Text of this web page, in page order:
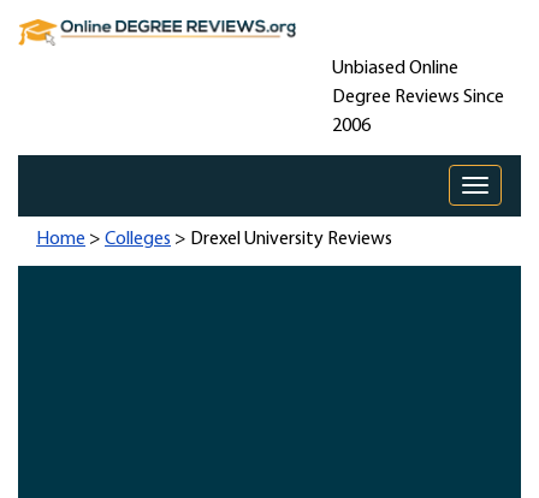
Unbiased Online
Degree Reviews Since
2006
Toggle
Home > Colleges > Drexel University Reviews